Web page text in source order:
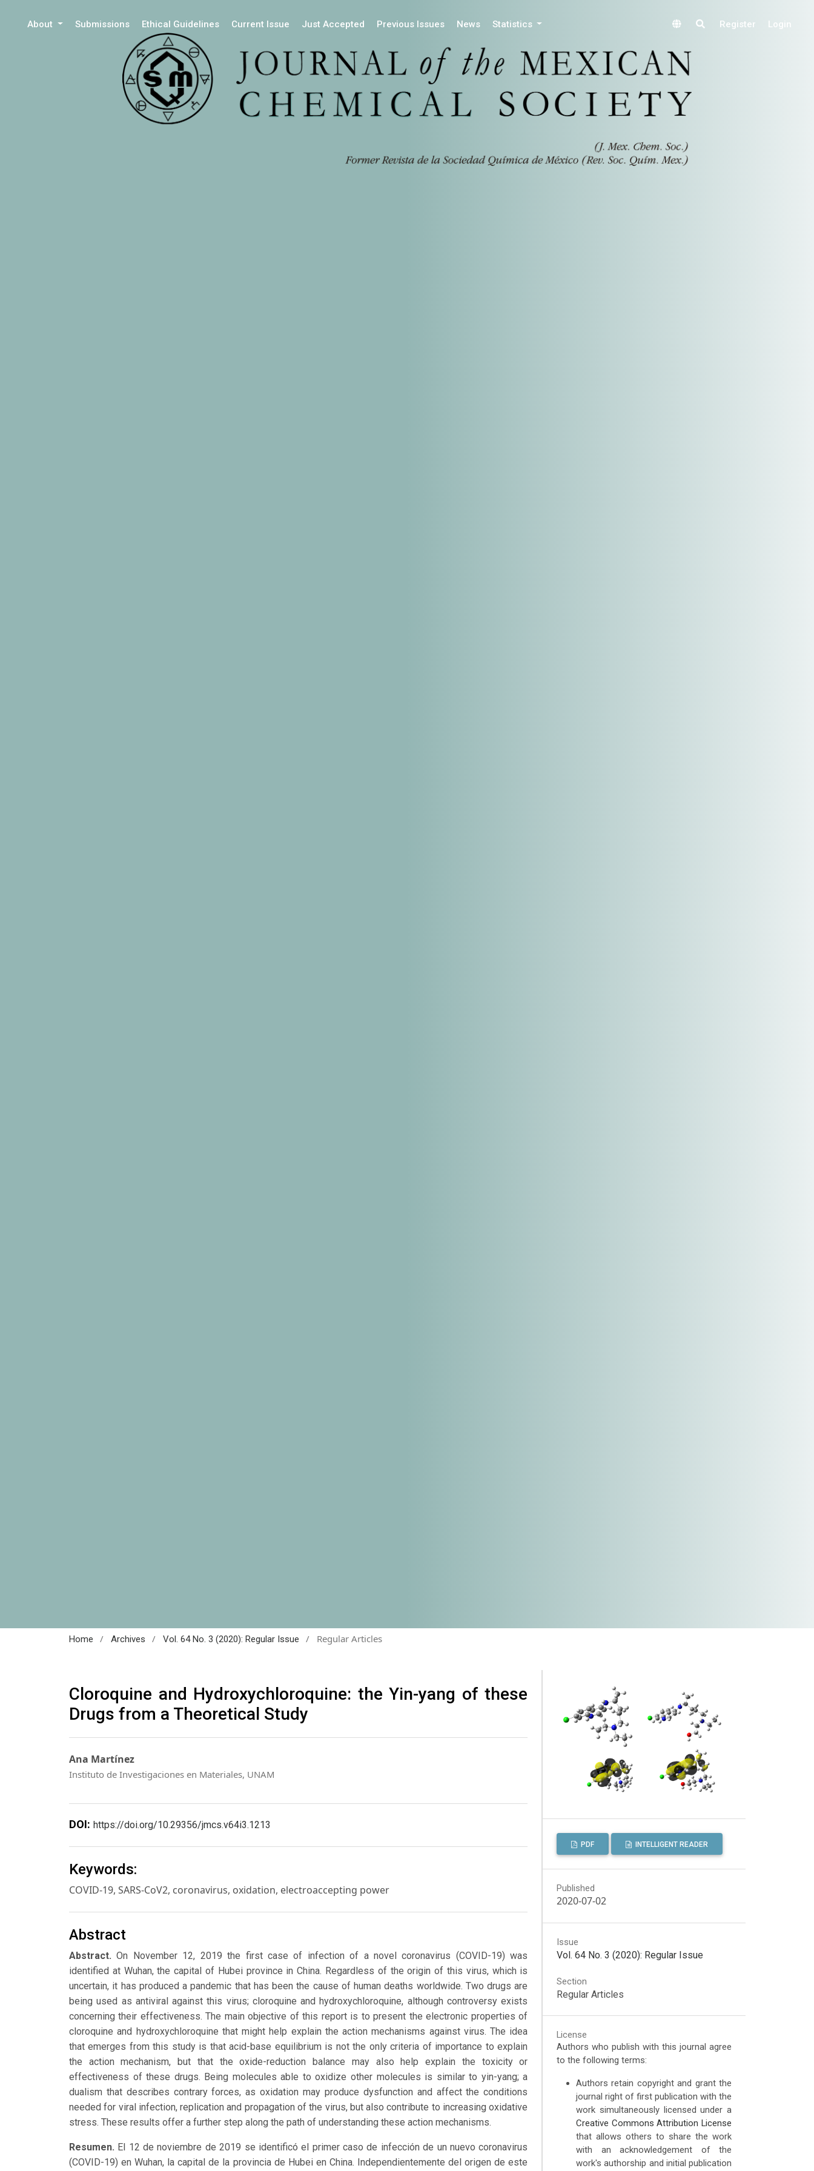
About Submissions Ethical Guidelines Current Issue Just Accepted Previous Issues News Statistics Register Login
Home / Archives / Vol. 64 No. 3 (2020): Regular Issue / Regular Articles
Cloroquine and Hydroxychloroquine: the Yin-yang of these
Drugs from a Theoretical Study
Ana Martínez
Instituto de Investigaciones en Materiales, UNAM
DOI: https://doi.org/10.29356/jmcs.v64i3.1213
Keywords:
COVID-19, SARS-CoV2, coronavirus, oxidation, electroaccepting power
Abstract
Abstract.On November 12, 2019 the first case of infection of a novel coronavirus (COVID-19) was
identified at Wuhan, the capital of Hubei province in China. Regardless of the origin of this virus, which is
uncertain, it has produced a pandemic that has been the cause of human deaths worldwide. Two drugs are
being used as antiviral against this virus; cloroquine and hydroxychloroquine, although controversy exists
concerning their effectiveness. The main objective of this report is to present the electronic properties of
cloroquine and hydroxychloroquine that might help explain the action mechanisms against virus. The idea
that emerges from this study is that acid-base equilibrium is not the only criteria of importance to explain
the action mechanism, but that the oxide-reduction balance may also help explain the toxicity or
effectiveness of these drugs. Being molecules able to oxidize other molecules is similar to yin-yang; a
dualism that describes contrary forces, as oxidation may produce dysfunction and affect the conditions
needed for viral infection, replication and propagation of the virus, but also contribute to increasing oxidative
stress. These results offer a further step along the path of understanding these action mechanisms.
Resumen. El 12 de noviembre de 2019 se identificó el primer caso de infección de un nuevo coronavirus
(COVID-19) en Wuhan, la capital de la provincia de Hubei en China. Independientemente del origen de este
PDF INTELLIGENT READER
Published
2020-07-02
Issue
Vol. 64 No. 3 (2020): Regular Issue
Section
Regular Articles
License
Authors who publish with this journal agree
to the following terms:
Authors retain copyright and grant the
journal right of first publication with the
work simultaneously licensed under a
Creative Commons Attribution License
that allows others to share the work
with an acknowledgement of the
work's authorship and initial publication